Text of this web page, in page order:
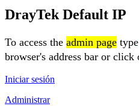
DrayTek Default IP
To access the admin page type
browser's address bar or
Iniciar sesión
Administrar